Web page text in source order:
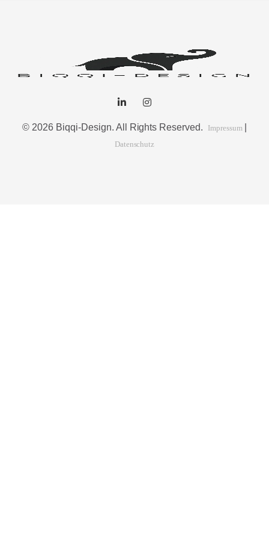
© 2026 Biqqi-Design. All Rights Reserved. Impressum
Datenschutz